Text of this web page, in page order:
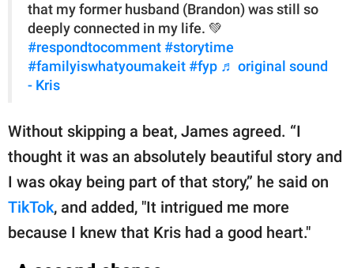
that my former husband (Brandon) was still so
deeply connected in my life. 💚
#respondtocomment #storytime
#familyiswhatyoumakeit #fyp ♬ original sound
- Kris
Without skipping a beat, James agreed. “I
thought it was an absolutely beautiful story and
I was okay being part of that story,” he said on
TikTok, and added, "It intrigued me more
because I knew that Kris had a good heart."